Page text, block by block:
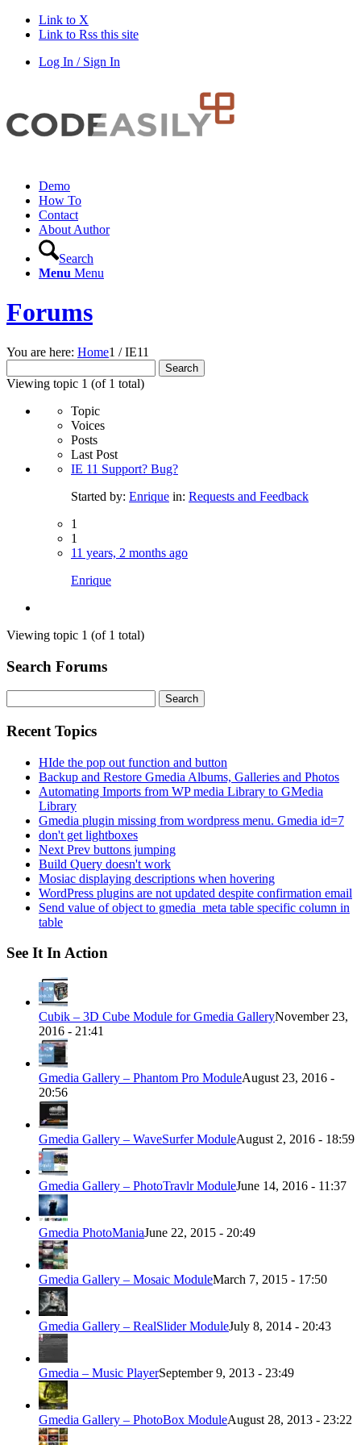
Link to X
Link to Rss this site
Log In / Sign In
Demo
How To
Contact
About Author
Search
Menu Menu
Forums
You are here: Home1 / IE11
for:
Viewing topic 1 (of 1 total)
Topic
Voices
Posts
Last Post
IE 11 Support? Bug?
Started by: Enrique in: Requests and Feedback
1
1
11 years, 2 months ago
Enrique
Viewing topic 1 (of 1 total)
Search Forums
for:
Recent Topics
HIde the pop out function and button
Backup and Restore Gmedia Albums, Galleries and Photos
Automating Imports from WP media Library to GMedia
Library
Gmedia plugin missing from wordpress menu. Gmedia id=7
don't get lightboxes
Next Prev buttons jumping
Build Query doesn't work
Mosiac displaying descriptions when hovering
WordPress plugins are not updated despite confirmation email
Send value of object to gmedia_meta table specific column in
table
See It In Action
Cubik – 3D Cube Module for Gmedia GalleryNovember 23,
2016 - 21:41
Gmedia Gallery – Phantom Pro ModuleAugust 23, 2016 -
20:56
Gmedia Gallery – WaveSurfer ModuleAugust 2, 2016 - 18:59
Gmedia Gallery – PhotoTravlr ModuleJune 14, 2016 - 11:37
Gmedia PhotoManiaJune 22, 2015 - 20:49
Gmedia Gallery – Mosaic ModuleMarch 7, 2015 - 17:50
Gmedia Gallery – RealSlider ModuleJuly 8, 2014 - 20:43
Gmedia – Music PlayerSeptember 9, 2013 - 23:49
Gmedia Gallery – PhotoBox ModuleAugust 28, 2013 - 23:22